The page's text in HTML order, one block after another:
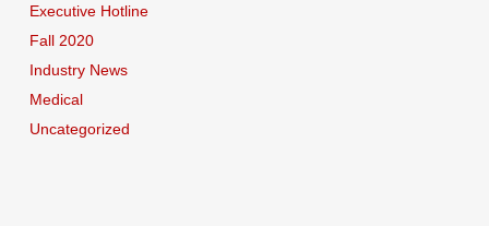
Executive Hotline
Fall 2020
Industry News
Medical
Uncategorized